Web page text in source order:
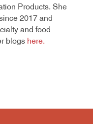
Products. She
2017 and
and food
blogs here.